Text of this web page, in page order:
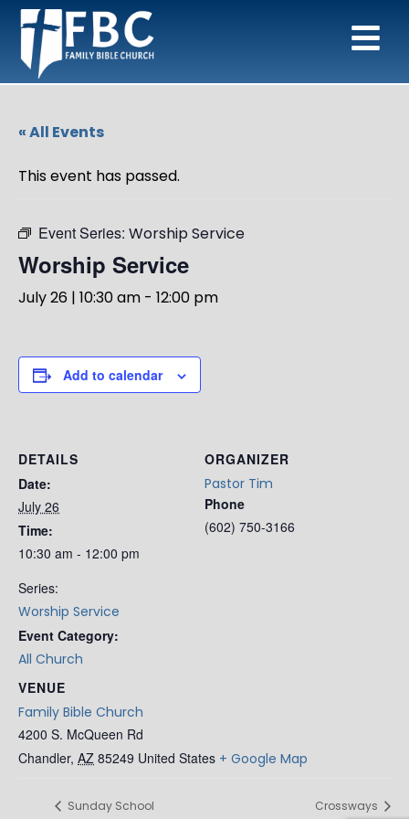
« All Events
This event has passed.
Event Series: Worship Service
Worship Service
July 26 | 10:30 am - 12:00 pm
Add to calendar
DETAILS
Date:
July 26
Time:
10:30 am - 12:00 pm
Series:
Worship Service
Event Category:
All Church
VENUE
Family Bible Church
4200 S. McQueen Rd
Chandler, AZ 85249 United States + Google Map
ORGANIZER
Pastor Tim
Phone
(602) 750-3166
Sunday School Crossways